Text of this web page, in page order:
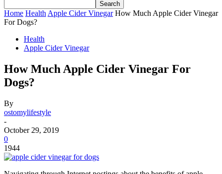
Home Health Apple Cider Vinegar How Much Apple Cider Vinegar
For Dogs?
Health
Apple Cider Vinegar
How Much Apple Cider Vinegar For
Dogs?
By
ostomylifestyle
-
October 29, 2019
0
1944